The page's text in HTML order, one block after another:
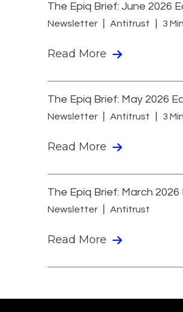
The Epiq Brief: June 2026
Newsletter Antitrust 3
Read More
The Epiq Brief: May 2026
Newsletter Antitrust 3
Read More
The Epiq Brief: March 2026
Newsletter Antitrust
Read More